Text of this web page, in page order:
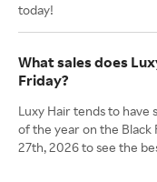
today!
What sales does
Friday?
Luxy Hair tends to have
of the year on the Black
27th, 2026 to see the